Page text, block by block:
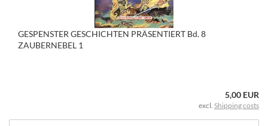
GESPENSTER GESCHICHTEN PRÄSENTIERT Bd. 8
ZAUBERNEBEL 1
5,00 EUR
excl. Shipping costs